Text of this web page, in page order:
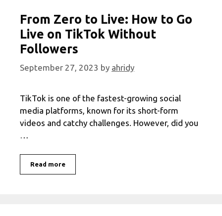
From Zero to Live: How to Go
Live on TikTok Without
Followers
September 27, 2023 by ahridy
TikTok is one of the fastest-growing social
media platforms, known for its short-form
videos and catchy challenges. However, did you
…
Read moreFrom
Zero